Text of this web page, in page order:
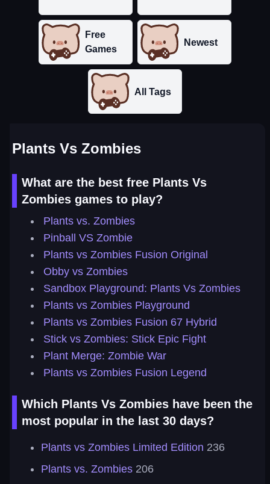
Free
Games
Newest
All Tags
Plants Vs Zombies
What are the best free Plants Vs
Zombies games to play?
Plants vs. Zombies
Pinball VS Zombie
Plants vs Zombies Fusion Original
Obby vs Zombies
Sandbox Playground: Plants Vs Zombies
Plants vs Zombies Playground
Plants vs Zombies Fusion 67 Hybrid
Stick vs Zombies: Stick Epic Fight
Plant Merge: Zombie War
Plants vs Zombies Fusion Legend
Which Plants Vs Zombies have been the
most popular in the last 30 days?
Plants vs Zombies Limited Edition 236
Plants vs. Zombies 206